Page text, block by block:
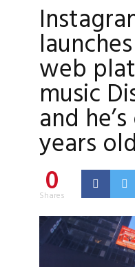
web
music
and
years
0
Shares